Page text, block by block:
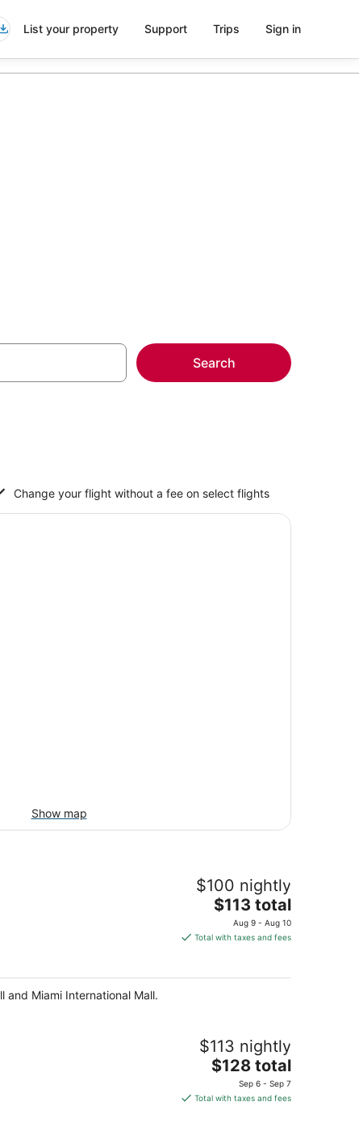
List your property Support Trips Sign in
Search
Change your flight without a fee on select flights
Show map
$100 nightly
The
price
is
per
$113 total
Aug 9 - Aug 10
Total with taxes and fees
and Miami International Mall.
$113 nightly
The
price
is
$128 total
Sep 6 - Sep 7
Total with taxes and fees